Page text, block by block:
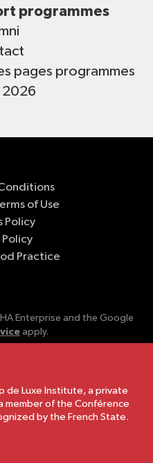
programmes
pages programmes
2026
of Use
Policy
Policy
Practice
Enterprise and the Google
apply.
de Luxe Institute, a private
member of the Conférence
by the French State.